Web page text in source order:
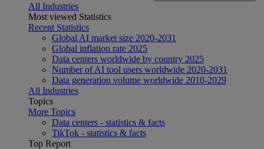
All Industries
Most viewed Statistics
Recent Statistics
Global AI market size 2020-2031
Global inflation rate 2025
Data centers worldwide by country 2025
Number of AI tool users worldwide 2020-2031
Data generation volume worldwide 2010-2029
All Industries
Topics
More Topics
Data centers - statistics & facts
TikTok - statistics & facts
Top Report